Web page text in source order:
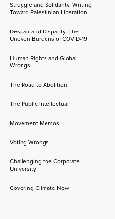
Struggle and Solidarity: Writing
Toward Palestinian Liberation
Despair and Disparity: The
Uneven Burdens of COVID-19
Human Rights and Global
Wrongs
The Road to Abolition
The Public Intellectual
Movement Memos
Voting Wrongs
Challenging the Corporate
University
Covering Climate Now